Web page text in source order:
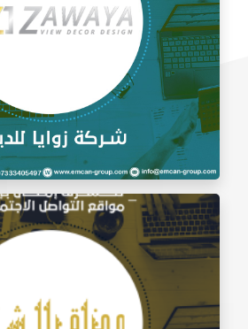
Zawaya Decoration
Company